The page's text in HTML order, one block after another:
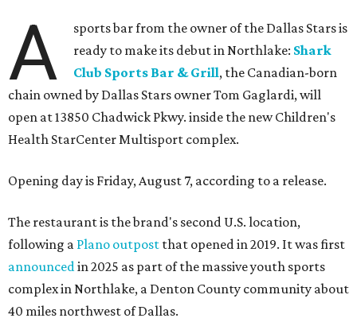
A
sports bar from the owner of the Dallas Stars is
ready to make its debut in Northlake: Shark
Club Sports Bar & Grill, the Canadian-born
chain owned by Dallas Stars owner Tom Gaglardi, will
open at 13850 Chadwick Pkwy. inside the new Children's
Health StarCenter Multisport complex.
Opening day is Friday, August 7, according to a release.
The restaurant is the brand's second U.S. location,
following a Plano outpost that opened in 2019. It was first
announced in 2025 as part of the massive youth sports
complex in Northlake, a Denton County community about
40 miles northwest of Dallas.